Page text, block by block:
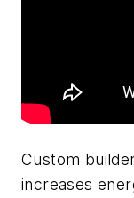
Custom
increases